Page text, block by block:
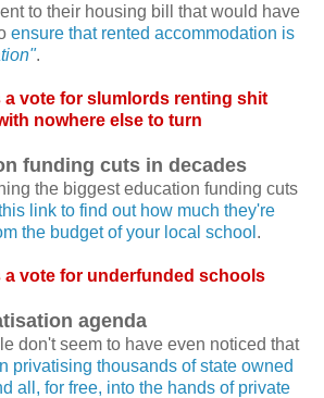
to their housing bill that would have
ensure that rented accommodation is
.
a vote for slumlords renting shit
nowhere else to turn
funding cuts in decades
the biggest education funding cuts
link to find out how much they're
the budget of your local school .
a vote for underfunded schools
agenda
don't seem to have even noticed that
privatising thousands of state owned
all, for free, into the hands of private